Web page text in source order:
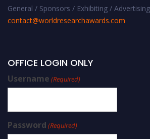
General / Sponsors / Exhibiting /
contact@worldresearchawards.com
OFFICE LOGIN ONLY
Username (Required)
Password (Required)